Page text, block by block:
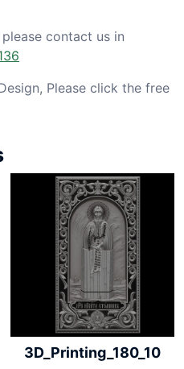
contact us in
Please click the free
3D_Printing_180_10